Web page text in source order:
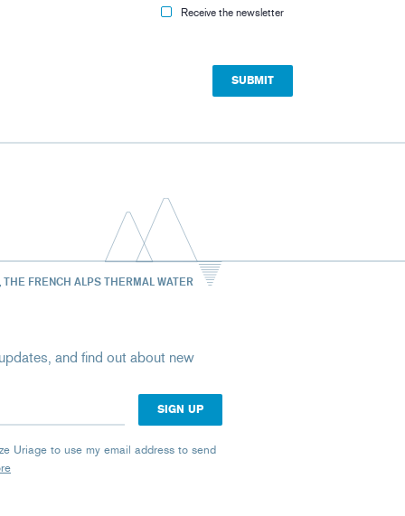
Receive the newsletter
THE FRENCH ALPS THERMAL WATER
and find out about new
Uriage to use my email address to send